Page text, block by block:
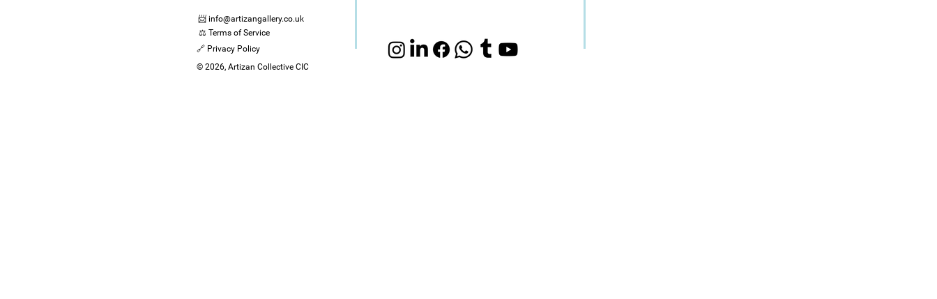
📨 info@artizangallery.co.uk
⚖️ Terms of Service
🔗 Privacy Policy
© 2026, Artizan Collective CIC